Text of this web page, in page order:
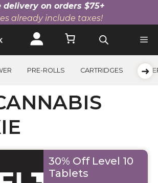
delivery on orders $75+
already include taxes!
PRE-ROLLS CARTRIDGES
30% Off Level 10
Tablets
➜